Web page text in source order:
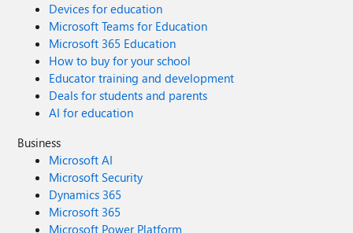
Devices for education
Microsoft Teams for Education
Microsoft 365 Education
How to buy for your school
Educator training and development
Deals for students and parents
AI for education
Business
Microsoft AI
Microsoft Security
Dynamics 365
Microsoft 365
Microsoft Power Platform